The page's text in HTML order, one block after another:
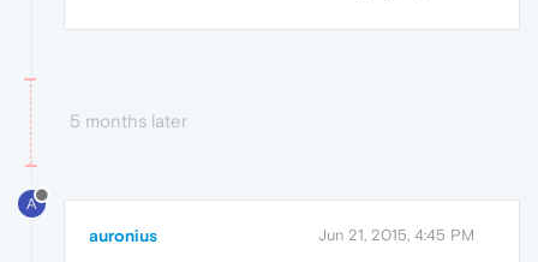
5 months later
A
auronius Jun 21, 2015, 4:45 PM